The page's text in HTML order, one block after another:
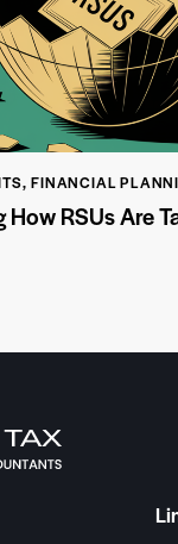
,FINANCIAL
How RSUs Are